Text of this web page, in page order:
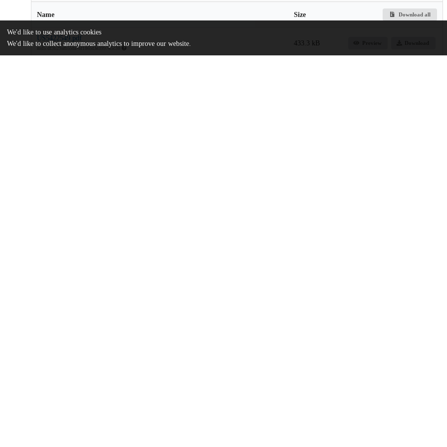
Name Size Download all
US5422549.pdf
md5:df3b29afb55fa76f1865f3e399765c38
433.3 kB
We'd like to use analytics cookies
We'd like to collect anonymous analytics to improve our website.